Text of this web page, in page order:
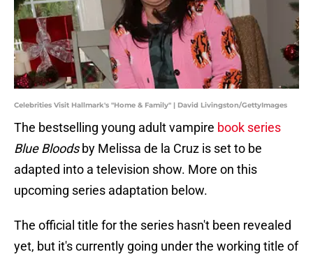
Celebrities Visit Hallmark's "Home & Family" | David Livingston/GettyImages
The bestselling young adult vampire book series
Blue Bloodsby Melissa de la Cruz is set to be
adapted into a television show. More on this
upcoming series adaptation below.
The official title for the series hasn't been revealed
yet, but it's currently going under the working title of